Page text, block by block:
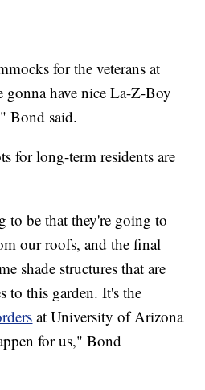
for the veterans at
gonna have nice La-Z-Boy
Bond said.
for long-term residents are
to be that they're going to
our roofs, and the final
shade structures that are
to this garden. It's the
at University of Arizona
for us," Bond